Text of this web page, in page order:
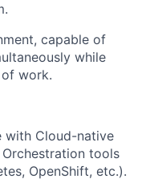
capable of
while
work.
with Cloud-native
tools
OpenShift, etc.).